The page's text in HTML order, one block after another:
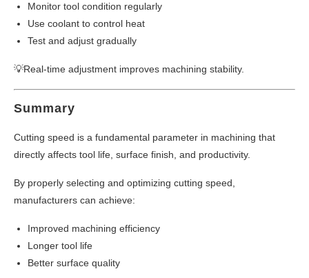
Monitor tool condition regularly
Use coolant to control heat
Test and adjust gradually
💡Real-time adjustment improves machining stability.
Summary
Cutting speed is a fundamental parameter in machining that
directly affects tool life, surface finish, and productivity.
By properly selecting and optimizing cutting speed,
manufacturers can achieve:
Improved machining efficiency
Longer tool life
Better surface quality